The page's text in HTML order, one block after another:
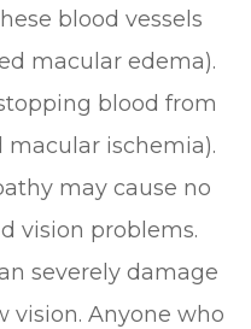
blood vessels
macular edema).
blood from
ischemia).
may cause no
vision problems.
severely damage
vision. Anyone who